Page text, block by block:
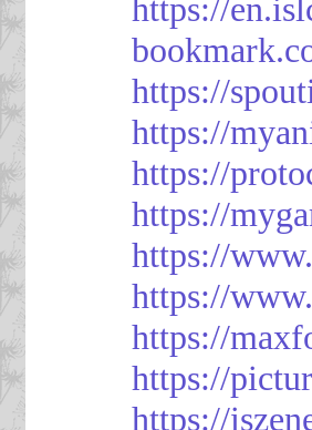
https://
https://
https://
https://
https://
https://
https://
https://
https://
https://